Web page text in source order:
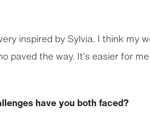
inspired by Sylvia. I think my
paved the way. It’s easier for
have you both faced?